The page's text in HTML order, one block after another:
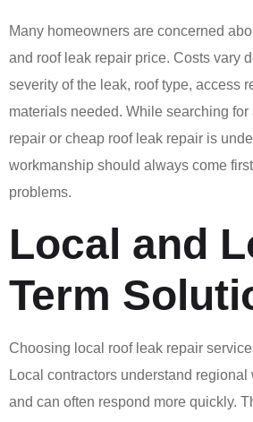
Many homeowners are concerned
and roof leak repair price. Costs vary
severity of the leak, roof type, access
materials needed. While searching
repair or cheap roof leak repair is
workmanship should always come
problems.
Local and
Term
Choosing local roof leak repair
Local contractors understand
and can often respond more quickly.